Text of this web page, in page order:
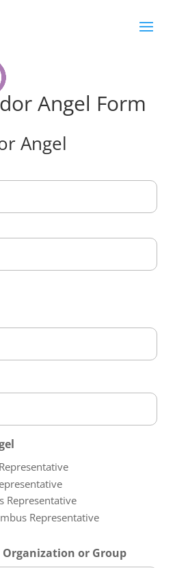
Angel Form
Angel
Representative
Representative
Organization or Group